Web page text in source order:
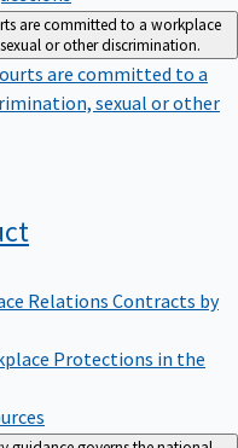
are committed to a workplace
or other discrimination.
are committed to a
sexual or other
Relations Contracts by
Protections in the
guidance governs the national